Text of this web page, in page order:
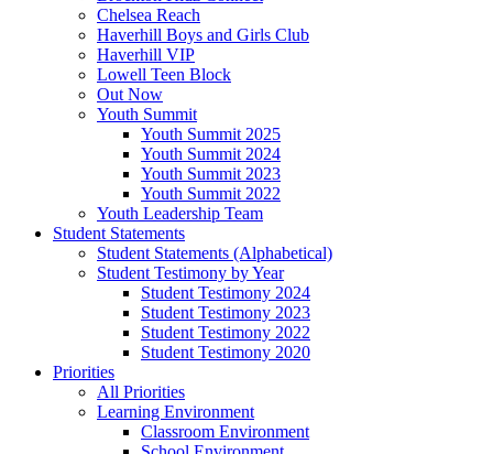
Chelsea Reach
Haverhill Boys and Girls Club
Haverhill VIP
Lowell Teen Block
Out Now
Youth Summit
Youth Summit 2025
Youth Summit 2024
Youth Summit 2023
Youth Summit 2022
Youth Leadership Team
Student Statements
Student Statements (Alphabetical)
Student Testimony by Year
Student Testimony 2024
Student Testimony 2023
Student Testimony 2022
Student Testimony 2020
Priorities
All Priorities
Learning Environment
Classroom Environment